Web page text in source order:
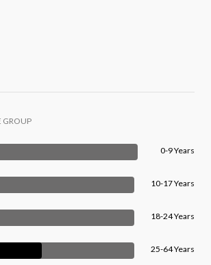
GROUP
0-9 Years
10-17 Years
18-24 Years
25-64 Years